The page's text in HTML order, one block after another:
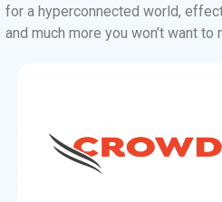
for a hyperconnected world,
and much more you won’t want to